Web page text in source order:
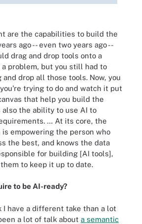
are the capabilities to build the
ago -- even two years ago --
drag and drop tools onto a
a problem, but you still had to
and drop all those tools. Now, you
trying to do and watch it put
that help you build the
also the ability to use AI to
… At its core, the
empowering the person who
the best, and knows the data
for building [AI tools],
to keep it up to date.
to be AI-ready?
I have a different take than a lot
a lot of talk about a semantic